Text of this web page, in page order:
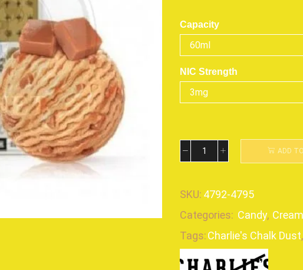
Capacity
NIC Strength
ADD
SKU: 4792-4795
Categories: Candy,
Tags:Charlie's Chalk Dust,